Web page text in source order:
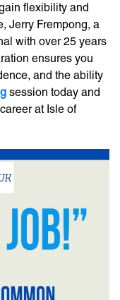
flexibility and
Jerry Frempong, a
with over 25 years
ensures you
and the ability
session today and
at Isle of